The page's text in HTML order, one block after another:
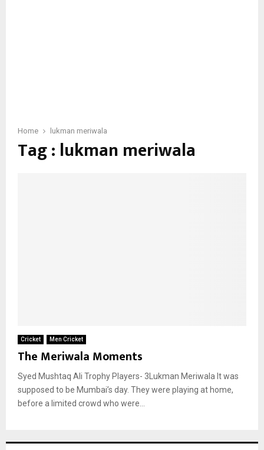
Home lukman meriwala
Tag : lukman meriwala
Cricket Men Cricket
The Meriwala Moments
Syed Mushtaq Ali Trophy Players- 3Lukman Meriwala It was
supposed to be Mumbai’s day. They were playing at home,
before a limited crowd who were...